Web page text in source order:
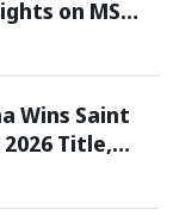
on MS
Wins Saint
Title,